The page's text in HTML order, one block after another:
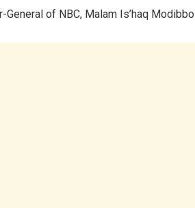
General of NBC, Malam Is’haq